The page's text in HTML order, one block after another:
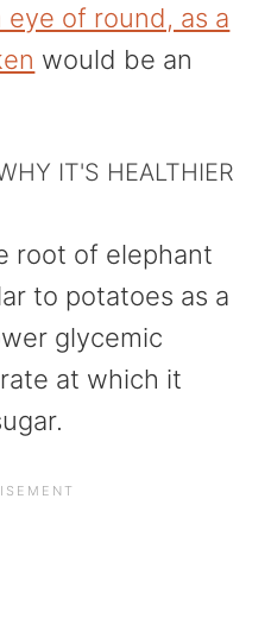
of round, as a
would be an
IT'S HEALTHIER
root of elephant
to potatoes as a
glycemic
at which it